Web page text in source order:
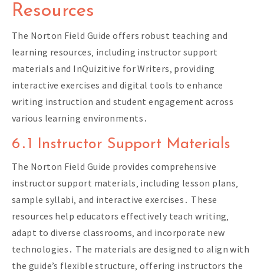
Resources
The Norton Field Guide offers robust teaching and
learning resources‚ including instructor support
materials and InQuizitive for Writers‚ providing
interactive exercises and digital tools to enhance
writing instruction and student engagement across
various learning environments․
6․1 Instructor Support Materials
The Norton Field Guide provides comprehensive
instructor support materials‚ including lesson plans‚
sample syllabi‚ and interactive exercises․ These
resources help educators effectively teach writing‚
adapt to diverse classrooms‚ and incorporate new
technologies․ The materials are designed to align with
the guide’s flexible structure‚ offering instructors the